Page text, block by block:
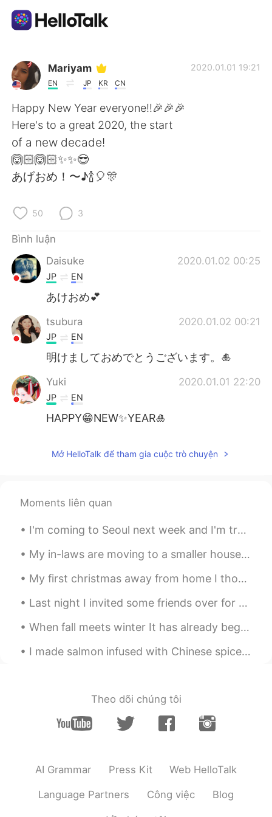
Ứng dụng trao đổi ngôn ngữ
AI Grammar Checker
Tiếng Việt
English
繁體中文
العربية
Deutsch
한국어
ไทย
Português
Mariyam
EN JP KR CN
2020.01.01 19:21
Happy New Year everyone!!🎉🎉🎉
Here's to a great 2020, the start
of a new decade!
🙆🏻🙆🏻✨✨😎
あげおめ！〜♪🍾🎈🎊
50 3
Bình luận
Daisuke
2020.01.02 00:25
JP EN
あけおめ💕
tsubura 2020.01.02 00:21
JP EN
明けましておめでとうございます。🎍
Yuki 2020.01.01 22:20
JP EN
HAPPY😁NEW✨YEAR🎍
Mở HelloTalk để tham gia cuộc trò chuyện
Moments liên quan
I'm coming to Seoul next week and I'm trying to decide what to pack! I love Korean fashion! I hea...
My in-laws are moving to a smaller house soon. They feel overwhelmed by all the things they have ...
My first christmas away from home I thought maybe i should wear nice clothes to make a change Mer...
Last night I invited some friends over for my new house warming drinks and they brought me these ...
When fall meets winter It has already begun to snow in other parts 📍Rocky Mountains, Colorado ...
I made salmon infused with Chinese spices along with garlic lemon spinach and roasted fingerling ...
Theo dõi chúng tôi
AI Grammar Press Kit Web HelloTalk
Language Partners Công việc Blog